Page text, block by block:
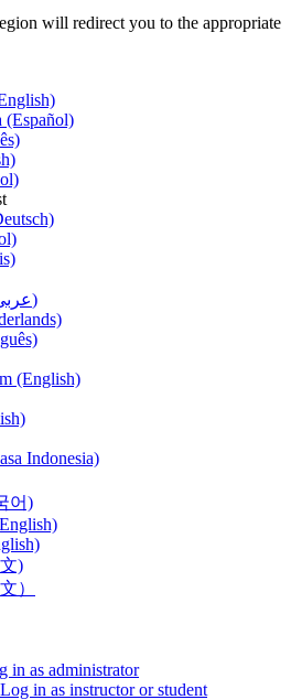
will redirect you to the appropriate
(Español)
Middle East ( عربي)
(English)
Indonesia)
어)
)
）
in as administrator
Log in as instructor or student